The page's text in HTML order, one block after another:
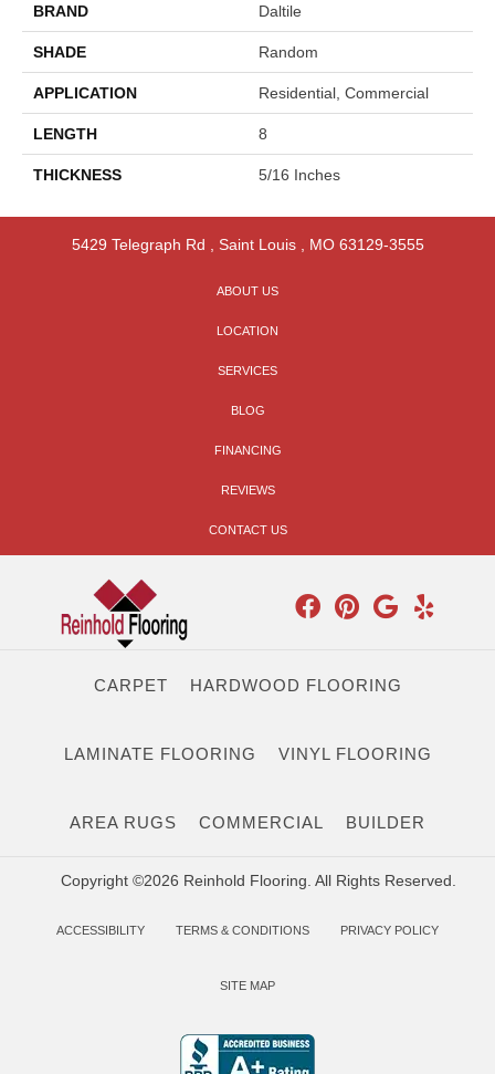
BRAND Daltile
SHADE Random
APPLICATION Residential, Commercial
LENGTH 8
THICKNESS 5/16 Inches
5429 Telegraph Rd Saint Louis, MO 63129-3555
ABOUT US
LOCATION
SERVICES
BLOG
FINANCING
REVIEWS
CONTACT US
CARPET HARDWOOD FLOORING
LAMINATE FLOORING VINYL FLOORING
AREA RUGS COMMERCIAL BUILDER
Copyright ©2026 Reinhold Flooring. All Rights Reserved.
ACCESSIBILITY TERMS & CONDITIONS PRIVACY POLICY
SITE MAP